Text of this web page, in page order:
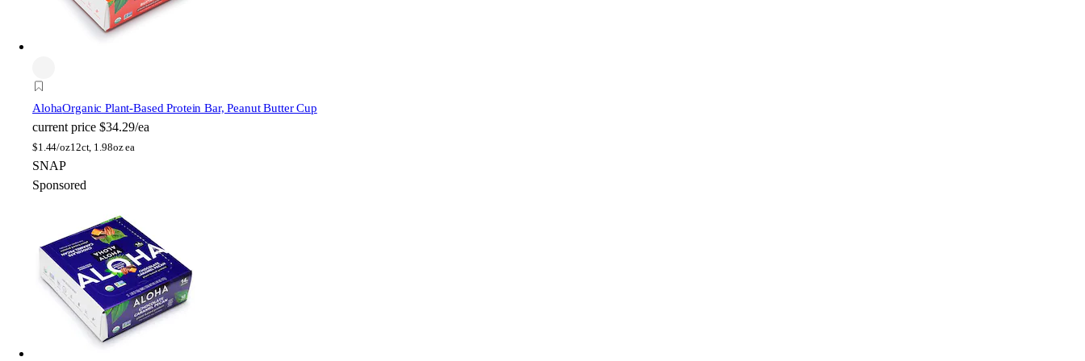
AlohaOrganic Plant-Based Protein Bar, Peanut Butter Cup
current price $34.29/ea
$1.44/oz12ct, 1.98oz ea
SNAP
Sponsored